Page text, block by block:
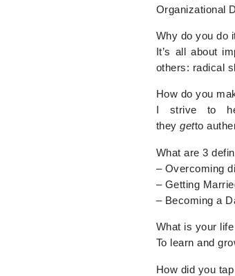
Organizational
Why do you do
It’s all about
others: radical
How do you
I strive to
theygetto
What are 3
– Overcoming
– Getting
– Becoming a
What is your
To learn and
How did you